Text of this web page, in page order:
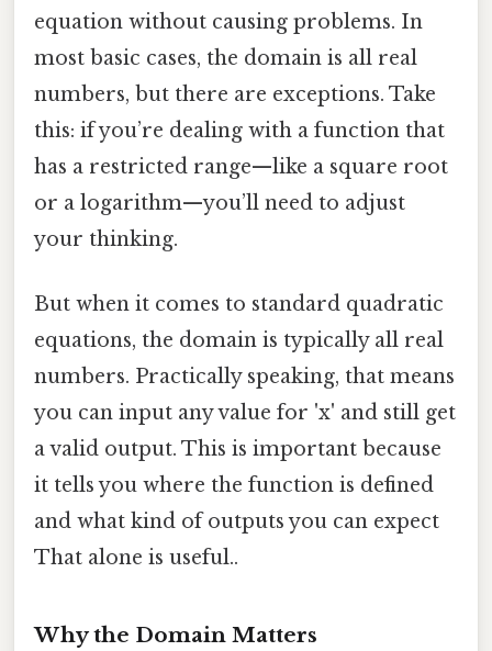
equation without causing problems. In
most basic cases, the domain is all real
numbers, but there are exceptions. Take
this: if you’re dealing with a function that
has a restricted range—like a square root
or a logarithm—you’ll need to adjust
your thinking.
But when it comes to standard quadratic
equations, the domain is typically all real
numbers. Practically speaking, that means
you can input any value for 'x' and still get
a valid output. This is important because
it tells you where the function is defined
and what kind of outputs you can expect
That alone is useful..
Why the Domain Matters